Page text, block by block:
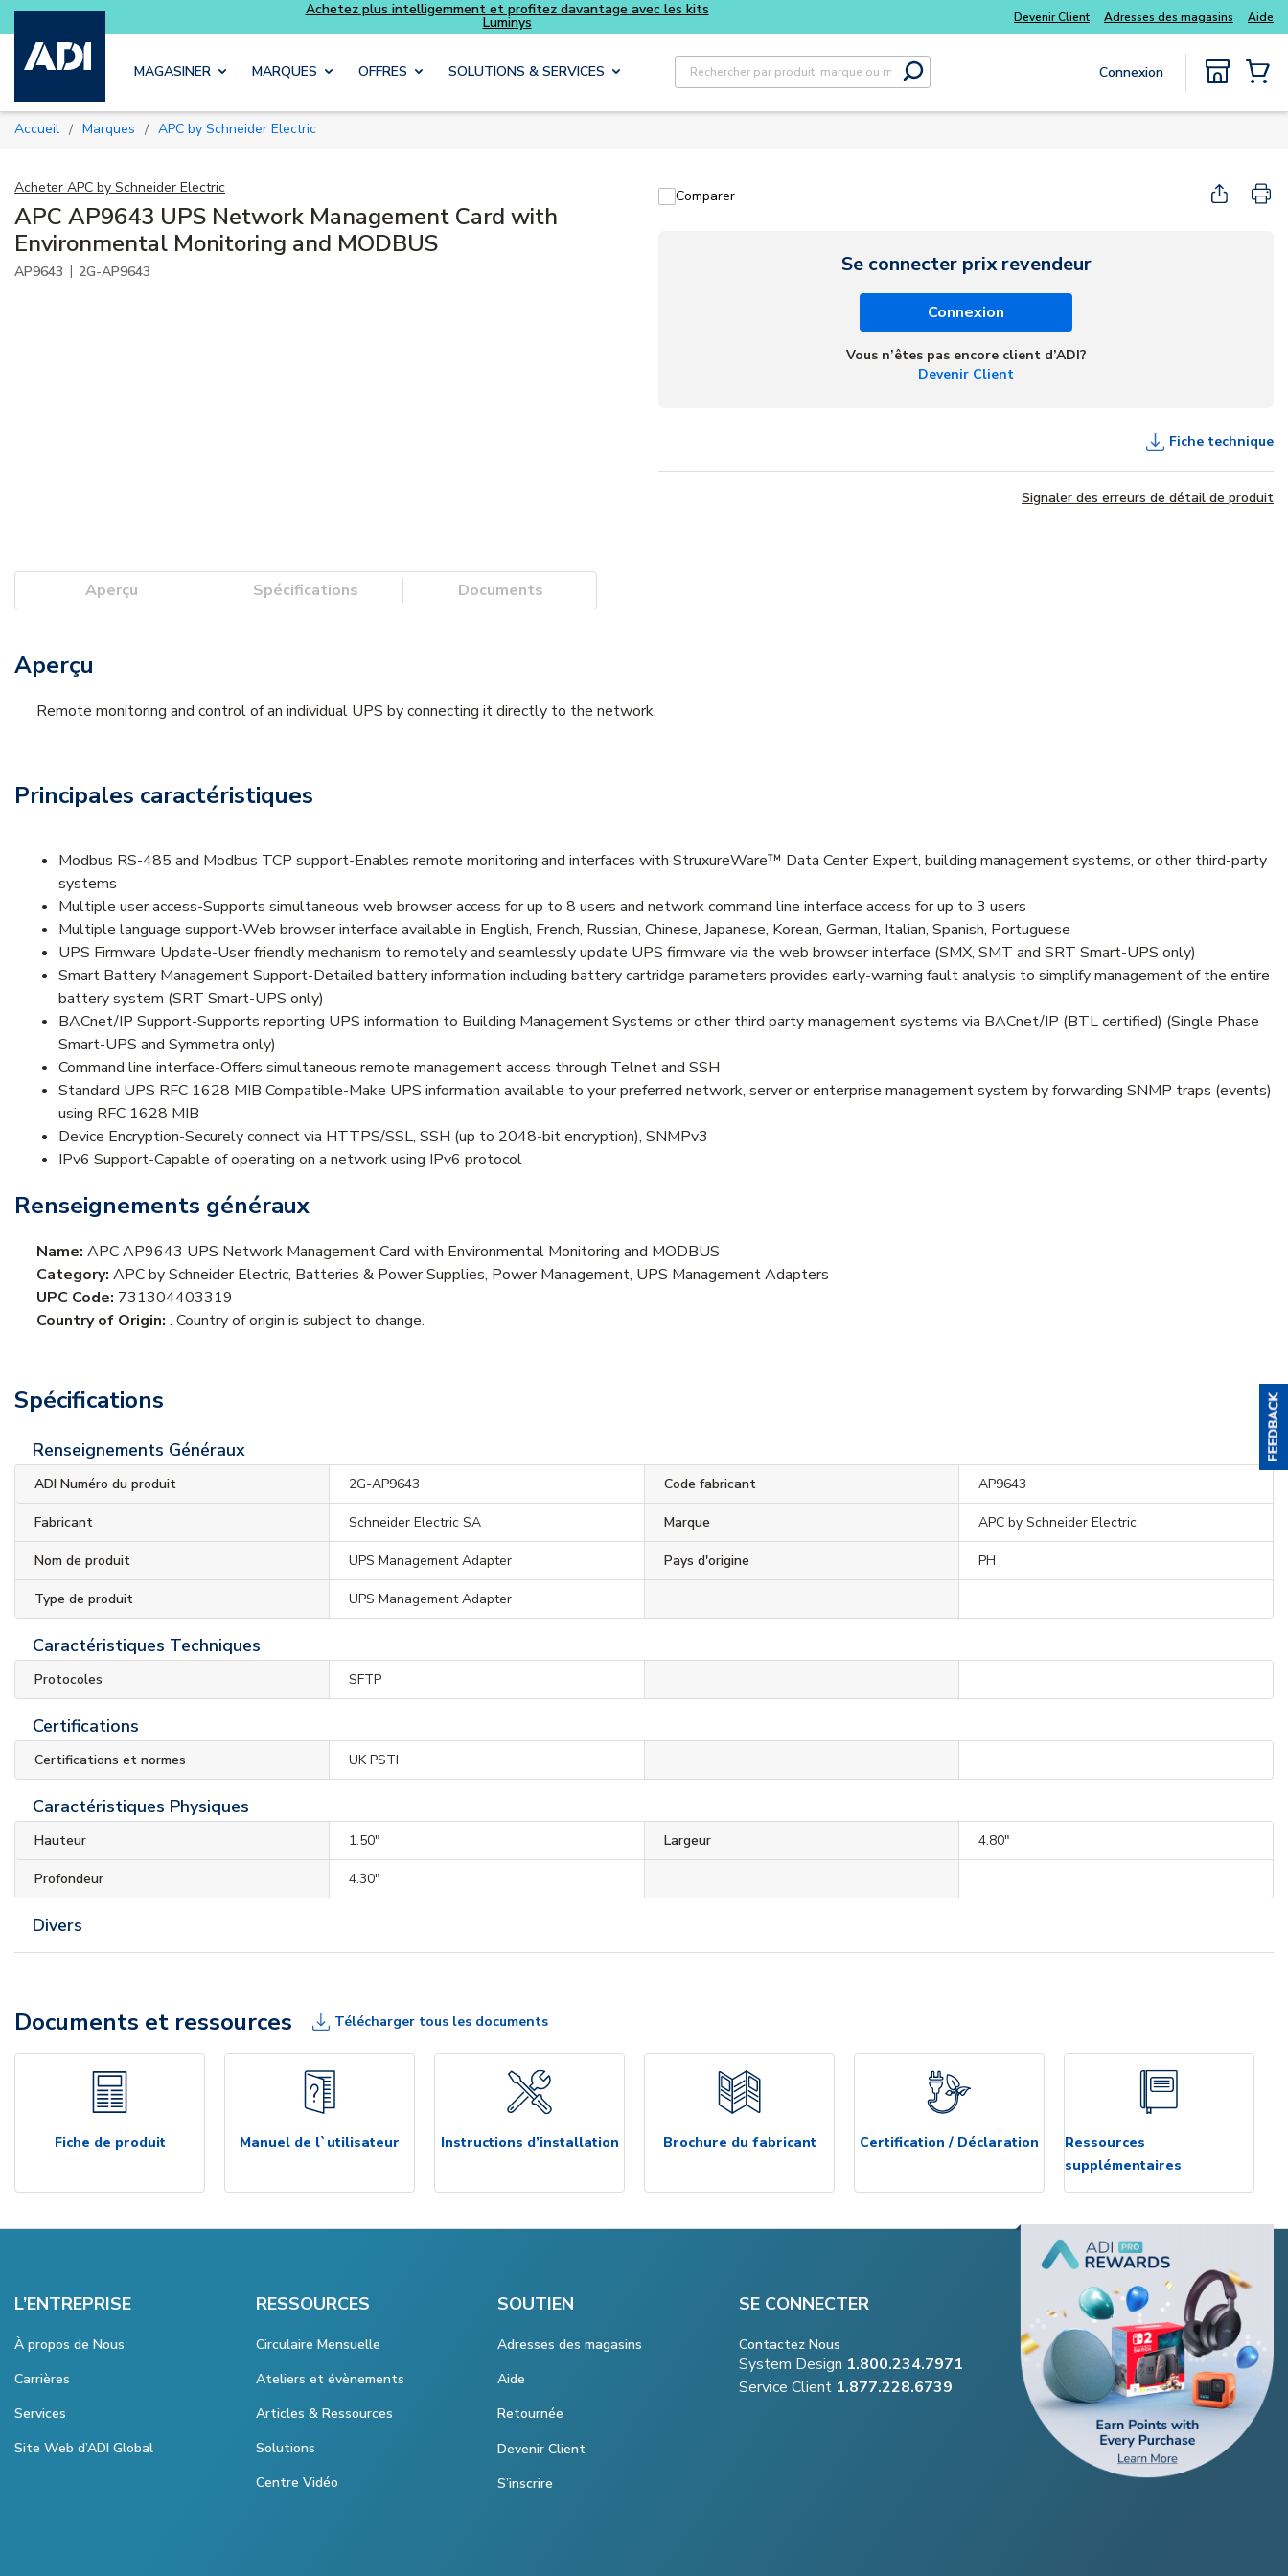
Skip to main content
Achetez plus intelligemment et profitez davantage avec les kits Tous vos essentiels du quotidien, sans délai
Devenir Client Adresses des magasins Aide
MAGASINER MARQUES OFFRES SOLUTIONS & SERVICES
Recherche sur le site
Soumettre la recherche
Connexion
Accueil / Marques / APC by Schneider Electric
Acheter APC by Schneider Electric
APC AP9643 UPS Network Management Card with
Environmental Monitoring and MODBUS
AP9643 | 2G-AP9643
Comparer
Se connecter prix revendeur
Connexion
Vous n’êtes pas encore client d’ADI?
Devenir Client
Fiche technique
Signaler des erreurs de détail de produit
Aperçu Spécifications Documents
Aperçu
Remote monitoring and control of an individual UPS by connecting it directly to the network.
Principales caractéristiques
Modbus RS-485 and Modbus TCP support-Enables remote monitoring and interfaces with StruxureWare™ Data Center Expert, building management systems, or other third-party
systems
Multiple user access-Supports simultaneous web browser access for up to 8 users and network command line interface access for up to 3 users
Multiple language support-Web browser interface available in English, French, Russian, Chinese, Japanese, Korean, German, Italian, Spanish, Portuguese
UPS Firmware Update-User friendly mechanism to remotely and seamlessly update UPS firmware via the web browser interface (SMX, SMT and SRT Smart-UPS only)
Smart Battery Management Support-Detailed battery information including battery cartridge parameters provides early-warning fault analysis to simplify management of the entire
battery system (SRT Smart-UPS only)
BACnet/IP Support-Supports reporting UPS information to Building Management Systems or other third party management systems via BACnet/IP (BTL certified) (Single Phase
Smart-UPS and Symmetra only)
Command line interface-Offers simultaneous remote management access through Telnet and SSH
Standard UPS RFC 1628 MIB Compatible-Make UPS information available to your preferred network, server or enterprise management system by forwarding SNMP traps (events)
using RFC 1628 MIB
Device Encryption-Securely connect via HTTPS/SSL, SSH (up to 2048-bit encryption), SNMPv3
IPv6 Support-Capable of operating on a network using IPv6 protocol
Renseignements généraux
Name: APC AP9643 UPS Network Management Card with Environmental Monitoring and MODBUS
Category: APC by Schneider Electric, Batteries & Power Supplies, Power Management, UPS Management Adapters
UPC Code: 731304403319
Country of Origin: . Country of origin is subject to change.
Spécifications
Renseignements Généraux
ADI Numéro du produit 2G-AP9643 Code fabricant AP9643
Fabricant Schneider Electric SA Marque APC by Schneider Electric
Nom de produit UPS Management Adapter Pays d'origine PH
Type de produit UPS Management Adapter
Caractéristiques Techniques
Protocoles SFTP
Certifications
Certifications et normes UK PSTI
Caractéristiques Physiques
Hauteur 1.50" Largeur 4.80"
Profondeur 4.30"
Divers
Documents et ressources Télécharger tous les documents
Fiche de produit Manuel de l`utilisateur Instructions d’installation Brochure du fabricant Certification / Déclaration
Ressources
supplémentaires
L’ENTREPRISE
À propos de Nous
Carrières
Services
Site Web d’ADI Global
RESSOURCES
Circulaire Mensuelle
Ateliers et évènements
Articles & Ressources
Solutions
Centre Vidéo
SOUTIEN
Adresses des magasins
Aide
Retournée
Devenir Client
S’inscrire
SE CONNECTER
Contactez Nous
System Design 1.800.234.7971
Service Client 1.877.228.6739